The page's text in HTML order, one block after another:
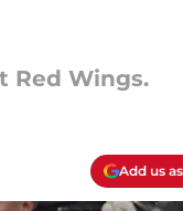
Red Wings.
Add us